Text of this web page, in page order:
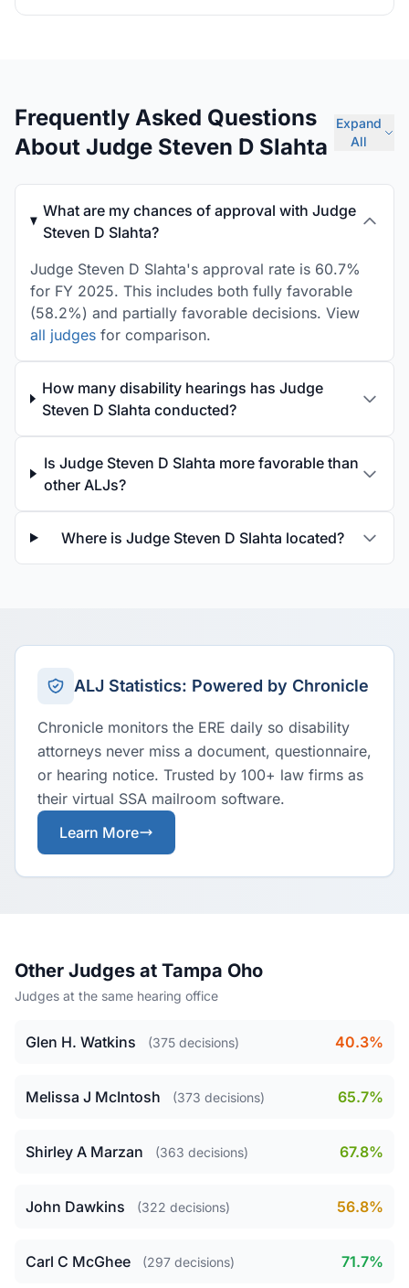
Frequently Asked Questions
About Judge Steven D Slahta
Expand
All
What are my chances of approval with Judge
Steven D Slahta?
Judge Steven D Slahta's approval rate is 60.7%
for FY 2025. This includes both fully favorable
(58.2%) and partially favorable decisions. View
all judges for comparison.
How many disability hearings has Judge
Steven D Slahta conducted?
Is Judge Steven D Slahta more favorable than
other ALJs?
Where is Judge Steven D Slahta located?
ALJ Statistics: Powered by Chronicle
Chronicle monitors the ERE daily so disability
attorneys never miss a document, questionnaire,
or hearing notice. Trusted by 100+ law firms as
their virtual SSA mailroom software.
Learn More
Other Judges at Tampa Oho
Judges at the same hearing office
Glen H. Watkins (375 decisions) 40.3%
Melissa J McIntosh (373 decisions) 65.7%
Shirley A Marzan (363 decisions) 67.8%
John Dawkins (322 decisions) 56.8%
Carl C McGhee (297 decisions) 71.7%